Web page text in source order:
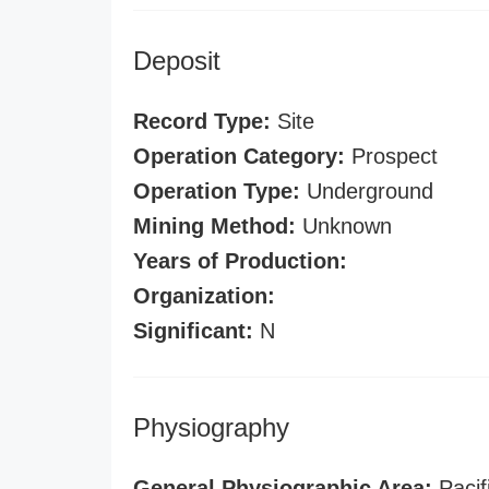
Deposit
Record Type: Site
Operation Category: Prospect
Operation Type: Underground
Mining Method: Unknown
Years of Production:
Organization:
Significant: N
Physiography